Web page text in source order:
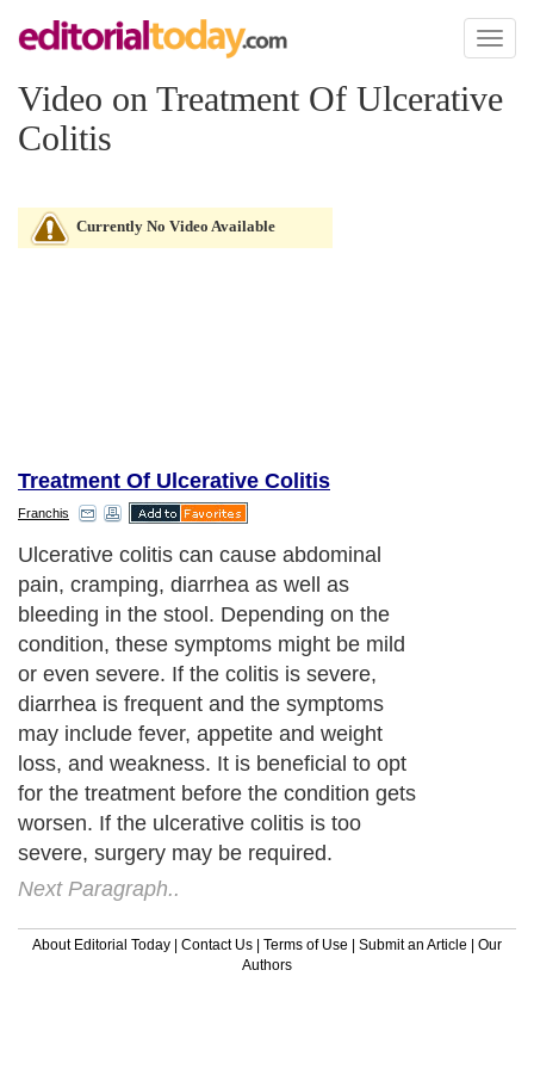
Toggle
Video on Treatment Of Ulcerative
Colitis
Currently No Video Available
Treatment Of Ulcerative Colitis
Franchis
Ulcerative colitis can cause abdominal
pain, cramping, diarrhea as well as
bleeding in the stool. Depending on the
condition, these symptoms might be mild
or even severe. If the colitis is severe,
diarrhea is frequent and the symptoms
may include fever, appetite and weight
loss, and weakness. It is beneficial to opt
for the treatment before the condition gets
worsen. If the ulcerative colitis is too
severe, surgery may be required.
Next Paragraph..
About Editorial Today | Contact Us | Terms of Use | Submit an Article | Our
Authors